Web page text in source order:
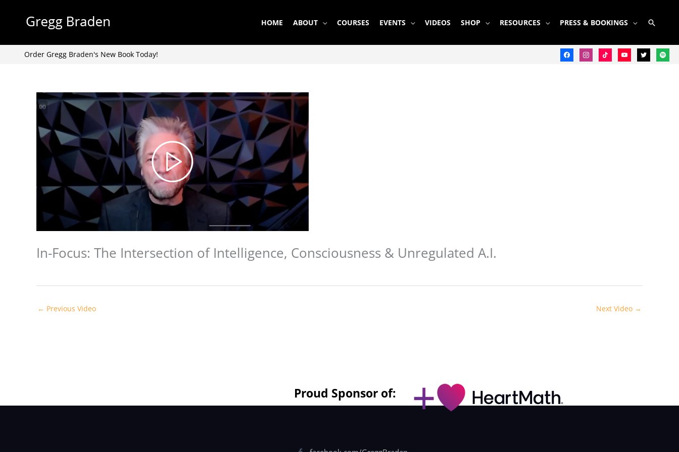
HOME ABOUT COURSES EVENTS VIDEOS SHOP RESOURCES PRESS & BOOKINGS
Order Gregg Braden's New Book Today! facebookinstagram
tiktok youtubetwitterspotify
In-Focus: The Intersection of Intelligence, Consciousness & Unregulated A.I.
← Previous Video Next Video →
Proud Sponsor of: